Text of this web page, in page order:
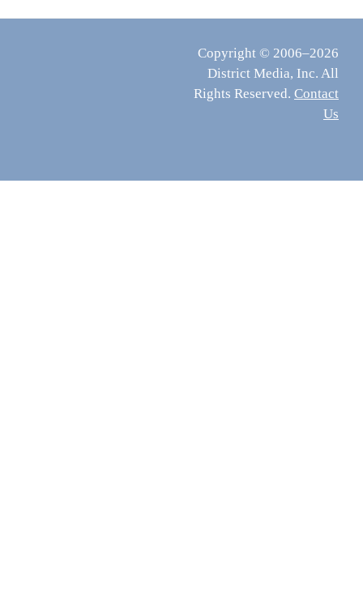
Copyright © 2006–2026
District Media, Inc. All
Rights Reserved. Contact
Us